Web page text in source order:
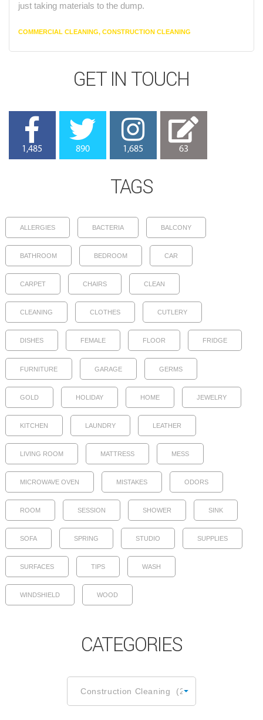
just taking materials to the dump.
CATEGORIES
COMMERCIAL CLEANING, CONSTRUCTION CLEANING
GET IN TOUCH
1,485 890 1,685 63
TAGS
ALLERGIES BACTERIA BALCONY
BATHROOM BEDROOM CAR
CARPET CHAIRS CLEAN
CLEANING CLOTHES CUTLERY
DISHES FEMALE FLOOR FRIDGE
FURNITURE GARAGE GERMS
GOLD HOLIDAY HOME JEWELRY
KITCHEN LAUNDRY LEATHER
LIVING ROOM MATTRESS MESS
MICROWAVE OVEN MISTAKES ODORS
ROOM SESSION SHOWER SINK
SOFA SPRING STUDIO SUPPLIES
SURFACES TIPS WASH
WINDSHIELD WOOD
CATEGORIES
Construction Cleaning (2)